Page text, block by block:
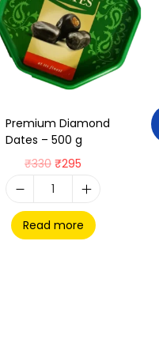
Premium Diamond
Dates – 500 g
₹330 ₹295
Read more